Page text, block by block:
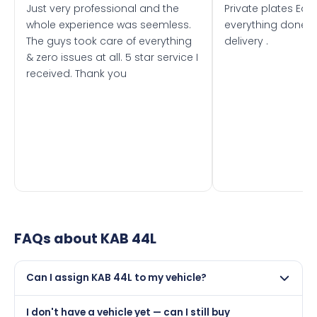
Just very professional and the
whole experience was seemless.
The guys took care of everything
& zero issues at all. 5 star service I
received. Thank you
Private plates
everything done
delivery .
FAQs about KAB 44L
Can I assign KAB 44L to my vehicle?
I don't have a vehicle yet — can I still buy